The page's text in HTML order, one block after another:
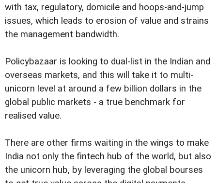
with tax, regulatory, domicile and hoops-and-jump
issues, which leads to erosion of value and strains
the management bandwidth.
Policybazaar is looking to dual-list in the Indian and
overseas markets, and this will take it to multi-
unicorn level at around a few billion dollars in the
global public markets - a true benchmark for
realised value.
There are other firms waiting in the wings to make
India not only the fintech hub of the world, but also
the unicorn hub, by leveraging the global bourses